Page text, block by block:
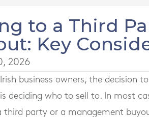
to a Third
Key
2026
business owners, the decision
deciding who to sell to. In most
third party or a management